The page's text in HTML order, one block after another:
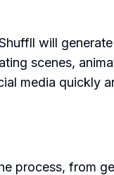
will
scenes,
media quickly
process, from